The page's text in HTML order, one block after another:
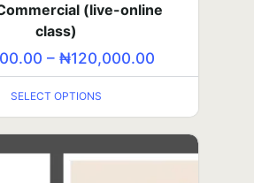
(live-online
class)
– ₦120,000.00
SELECT OPTIONS
(in-person class)
– ₦60,000.00
SELECT OPTIONS